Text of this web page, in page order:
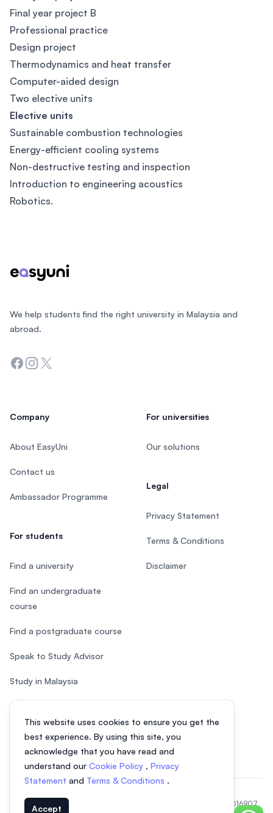
Final year project B
Professional practice
Design project
Thermodynamics and heat transfer
Computer-aided design
Two elective units
Elective units
Sustainable combustion technologies
Energy-efficient cooling systems
Non-destructive testing and inspection
Introduction to engineering acoustics
Robotics.
This website uses cookies to ensure you get the
best experience. By using this site, you
acknowledge that you have read and
understand our Cookie Policy , Privacy
Statement and Terms & Conditions .
Accept
We help students find the right university in Malaysia and
abroad.
Facebook
Instagram
Twitter
Company
About EasyUni
Contact us
Ambassador Programme
For students
Find a university
Find an undergraduate
course
Find a postgraduate course
Speak to Study Advisor
Study in Malaysia
Check your eligibility
For universities
Our solutions
Legal
Privacy Statement
Terms & Conditions
Disclaimer
© 2026 EasyUni Sdn Bhd, company registration number 200801016907